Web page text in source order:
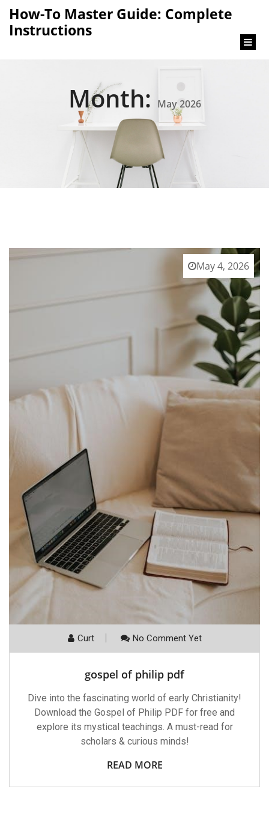
How-To Master Guide: Complete
Instructions
Month: May 2026
May 4, 2026
Curt No Comment Yet
gospel of philip pdf
Dive into the fascinating world of early Christianity!
Download the Gospel of Philip PDF for free and
explore its mystical teachings. A must-read for
scholars & curious minds!
READ MORE